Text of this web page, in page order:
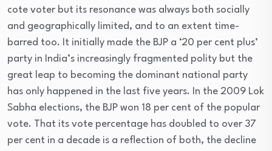
cote voter but its resonance was always both socially
and geographically limited, and to an extent time-
barred too. It initially made the BJP a ‘20 per cent plus’
party in India’s increasingly fragmented polity but the
great leap to becoming the dominant national party
has only happened in the last five years. In the 2009 Lok
Sabha elections, the BJP won 18 per cent of the popular
vote. That its vote percentage has doubled to over 37
per cent in a decade is a reflection of both, the decline